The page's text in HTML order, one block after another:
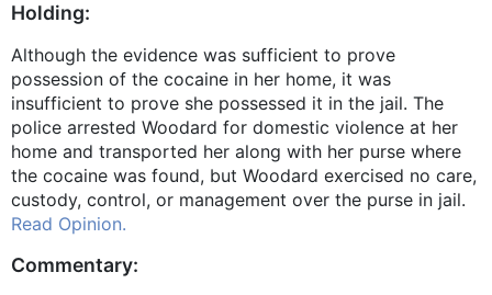
Holding:
Although the evidence was sufficient to prove
possession of the cocaine in her home, it was
insufficient to prove she possessed it in the jail. The
police arrested Woodard for domestic violence at her
home and transported her along with her purse where
the cocaine was found, but Woodard exercised no care,
custody, control, or management over the purse in jail.
Read Opinion.
Commentary: